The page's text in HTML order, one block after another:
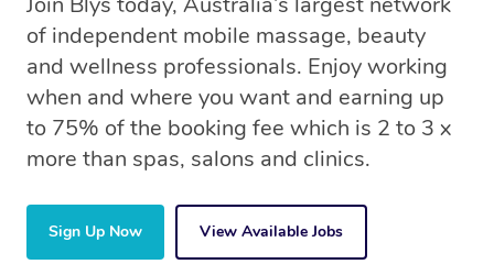
of independent mobile massage, beauty
and wellness professionals. Enjoy working
when and where you want and earning up
to 75% of the booking fee which is 2 to 3 x
more than spas, salons and clinics.
Sign Up Now View Available Jobs